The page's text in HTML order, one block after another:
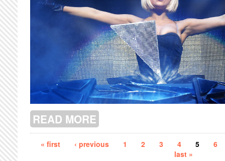
READ MORE
Pages
« first ‹ previous 1 2 3 4 5
6
last »